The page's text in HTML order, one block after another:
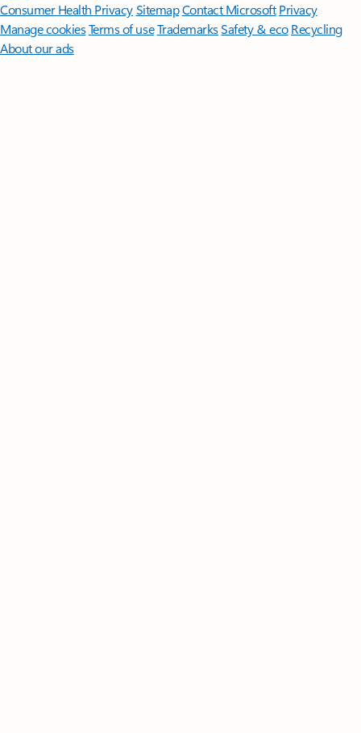
Consumer Health PrivacySitemapContact Microsoft Privacy
Manage cookiesTerms of useTrademarksSafety & eco Recycling
About our ads